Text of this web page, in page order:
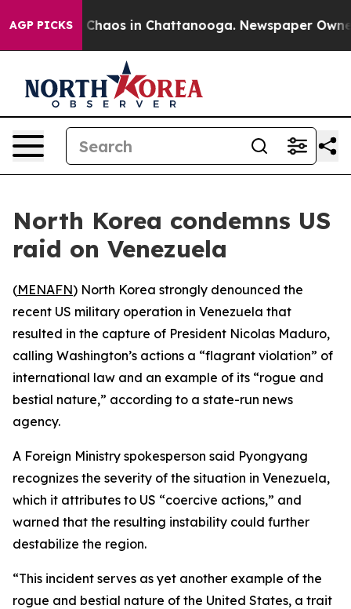
AGP PICKS
Collapse Chaos in Chattanooga. Newspaper
North Korea condemns US
raid on Venezuela
(MENAFN) North Korea strongly denounced the
recent US military operation in Venezuela that
resulted in the capture of President Nicolas Maduro,
calling Washington’s actions a “flagrant violation” of
international law and an example of its “rogue and
bestial nature,” according to a state-run news
agency.
A Foreign Ministry spokesperson said Pyongyang
recognizes the severity of the situation in Venezuela,
which it attributes to US “coercive actions,” and
warned that the resulting instability could further
destabilize the region.
“This incident serves as yet another example of the
rogue and bestial nature of the United States, a trait